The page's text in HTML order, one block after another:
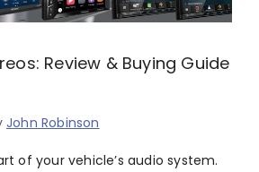
Review & Buying Guide
John Robinson
of your vehicle’s audio system.